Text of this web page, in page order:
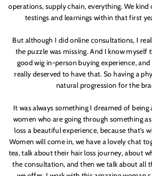
operations, supply chain, everything. We
testings and learnings within that first
But although I did online consultations, I
the puzzle was missing. And I know myself
good wig in-person buying experience,
really deserved to have that. So having a
natural progression for the
It was always something I dreamed of being
women who are going through something
loss a beautiful experience, because that's
Women will come in, we have a lovely chat
tea, talk about their hair loss journey, about
the consultation, and then we talk about all